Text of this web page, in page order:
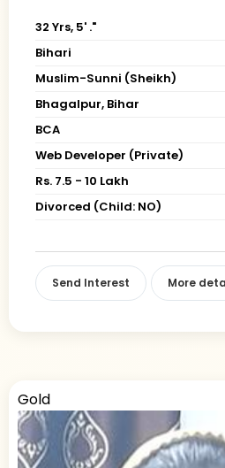
32 Yrs, 5' ."
Bihari
Muslim-Sunni (Sheikh)
Bhagalpur, Bihar
BCA
Web Developer (Private)
Rs. 7.5 - 10 Lakh
Divorced (Child: NO)
Send Interest More
Gold